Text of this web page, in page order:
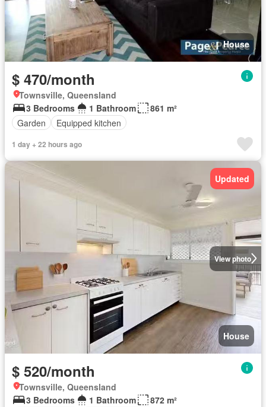
House
$ 470/month
Townsville, Queensland
3 Bedrooms
1 Bathroom
861 m²
Garden
Equipped kitchen
1 day + 22 hours ago
View photo
Updated
House
$ 520/month
Townsville, Queensland
3 Bedrooms
1 Bathroom
872 m²